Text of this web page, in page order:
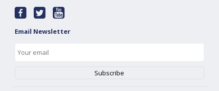
Email Newsletter